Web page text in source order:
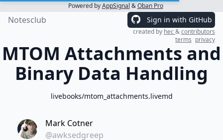
Powered byAppSignal &Oban Pro
Notesclub Sign in with GitHub
created by hec&contributors
terms privacy
MTOM Attachments and
Binary Data Handling
livebooks/mtom_attachments.livemd
Mark Cotner
@awksedgreep